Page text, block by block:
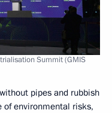
Summit (GMIS
pipes and rubbish
of environmental risks,